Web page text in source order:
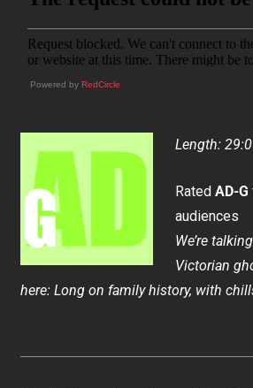
Powered byRedCircle
Length:
RatedAD-G
audiences
We’re
Victorian
here: Long on family history, with